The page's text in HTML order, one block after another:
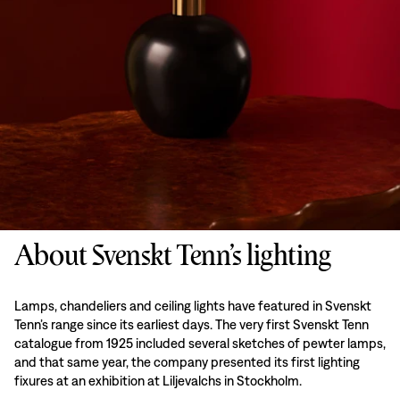
About Svenskt Tenn’s lighting
Lamps, chandeliers and ceiling lights have featured in Svenskt
Tenn’s range since its earliest days. The very first Svenskt Tenn
catalogue from 1925 included several sketches of pewter lamps,
and that same year, the company presented its first lighting
fixures at an exhibition at Liljevalchs in Stockholm.